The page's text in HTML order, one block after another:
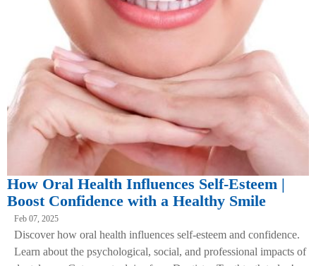
How Oral Health Influences Self-Esteem |
Boost Confidence with a Healthy Smile
Feb 07, 2025
Discover how oral health influences self-esteem and confidence.
Learn about the psychological, social, and professional impacts of